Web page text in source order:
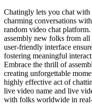
Chatingly lets you chat with
charming conversations
random video chat
assembly new folks from
user-friendly interface
fostering meaningful
Embrace the thrill of
creating unforgettable
highly effective act of
live video name and live
with folks worldwide in